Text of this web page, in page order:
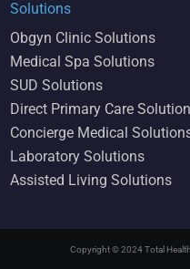
Solutions
Obgyn Clinic Solutions
Medical Spa Solutions
SUD Solutions
Direct Primary Care
Concierge Medical
Laboratory Solutions
Assisted Living Solutions
Copyright © 2024 Total